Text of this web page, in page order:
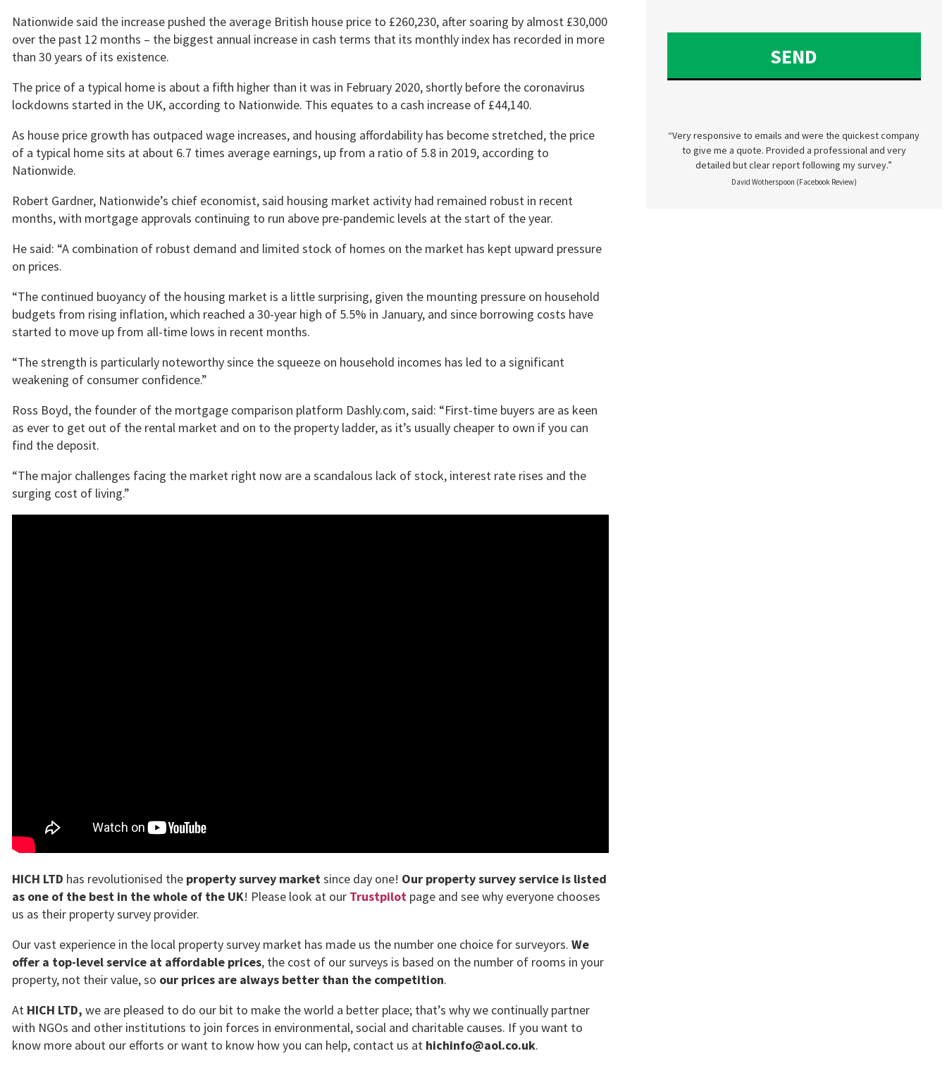
Nationwide said the increase pushed the average British house price to £260,230, after soaring by almost £30,000
over the past 12 months – the biggest annual increase in cash terms that its monthly index has recorded in more
than 30 years of its existence.
The price of a typical home is about a fifth higher than it was in February 2020, shortly before the coronavirus
lockdowns started in the UK, according to Nationwide. This equates to a cash increase of £44,140.
As house price growth has outpaced wage increases, and housing affordability has become stretched, the price
of a typical home sits at about 6.7 times average earnings, up from a ratio of 5.8 in 2019, according to
Nationwide.
Robert Gardner, Nationwide’s chief economist, said housing market activity had remained robust in recent
months, with mortgage approvals continuing to run above pre-pandemic levels at the start of the year.
He said: “A combination of robust demand and limited stock of homes on the market has kept upward pressure
on prices.
“The continued buoyancy of the housing market is a little surprising, given the mounting pressure on household
budgets from rising inflation, which reached a 30-year high of 5.5% in January, and since borrowing costs have
started to move up from all-time lows in recent months.
“The strength is particularly noteworthy since the squeeze on household incomes has led to a significant
weakening of consumer confidence.”
Ross Boyd, the founder of the mortgage comparison platform Dashly.com, said: “First-time buyers are as keen
as ever to get out of the rental market and on to the property ladder, as it’s usually cheaper to own if you can
find the deposit.
“The major challenges facing the market right now are a scandalous lack of stock, interest rate rises and the
surging cost of living.”
HICH LTD has revolutionised the property survey marketsince day one! Our property survey service is listed
as one of the best in the whole of the UK! Please look at our Trustpilot page and see why everyone chooses
us as their property survey provider.
Our vast experience in the local property survey market has made us the number one choice for surveyors. We
offer a top-level service at affordable prices, the cost of our surveys is based on the number of rooms in your
property, not their value, so our prices are always better than the competition.
At HICH LTD, we are pleased to do our bit to make the world a better place; that’s why we continually partner
with NGOs and other institutions to join forces in environmental, social and charitable causes. If you want to
know more about our efforts or want to know how you can help, contact us at hichinfo@aol.co.uk.
“Very responsive to emails and were the quickest company
to give me a quote. Provided a professional and very
detailed but clear report following my survey.”
David Wotherspoon (Facebook Review)